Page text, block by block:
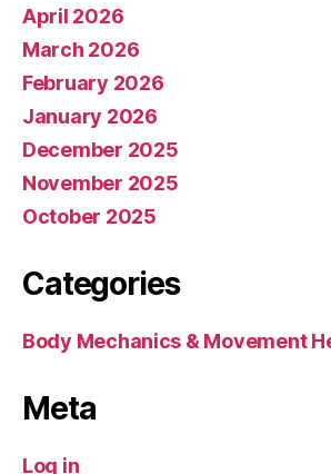
April 2026
March 2026
February 2026
January 2026
December 2025
November 2025
October 2025
Categories
Body Mechanics & Movement
Meta
Log in